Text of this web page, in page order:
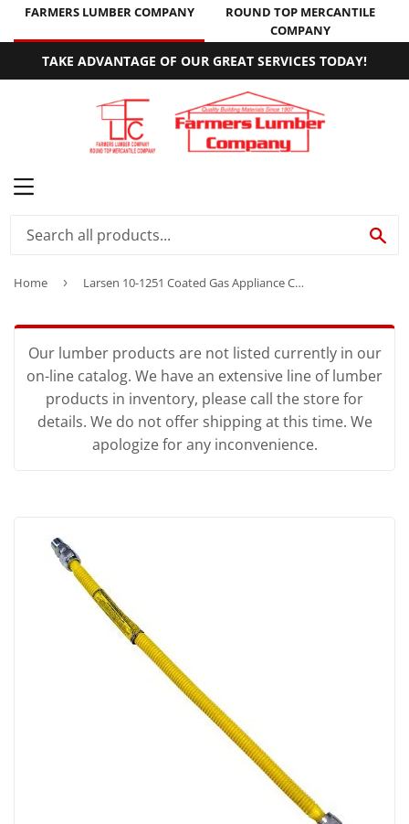
FARMERS LUMBER COMPANY
ROUND TOP MERCANTILE
COMPANY
TAKE ADVANTAGE OF OUR GREAT SERVICES TODAY!
Home › Larsen 10-1251 Coated Gas Appliance Connector
Our lumber products are not listed currently in our
on-line catalog. We have an extensive line of lumber
products in inventory, please call the store for
details. We do not offer shipping at this time. We
apologize for any inconvenience.